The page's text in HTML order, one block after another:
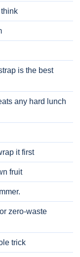
is the best
any hard lunch
it first
fruit
zero-waste
trick